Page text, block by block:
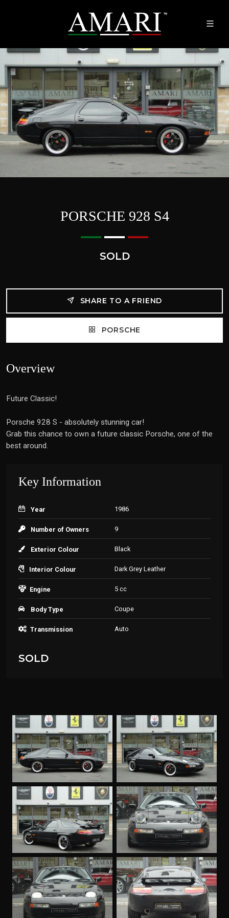
PORSCHE 928 S4
SOLD
SHARE TO A FRIEND
PORSCHE
Overview
Future Classic!
Porsche 928 S - absolutely stunning car!
Grab this chance to own a future classic Porsche, one of the
best around.
Key Information
Year 1986
Number of Owners 9
Exterior Colour Black
Interior Colour Dark Grey Leather
Engine 5 cc
Body Type Coupe
Transmission Auto
SOLD